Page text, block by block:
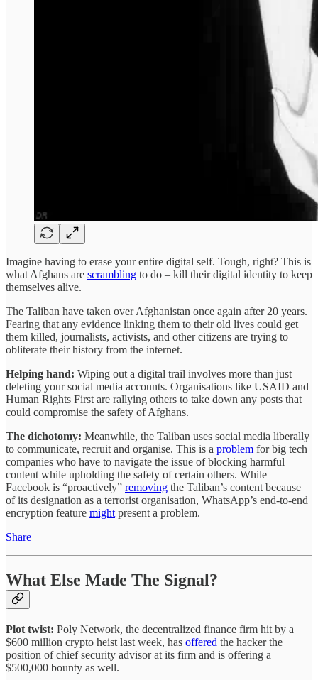
Imagine having to erase your entire digital self. Tough, right? This is
what Afghans are scrambling to do – kill their digital identity to keep
themselves alive.
The Taliban have taken over Afghanistan once again after 20 years.
Fearing that any evidence linking them to their old lives could get
them killed, journalists, activists, and other citizens are trying to
obliterate their history from the internet.
Helping hand: Wiping out a digital trail involves more than just
deleting your social media accounts. Organisations like USAID and
Human Rights First are rallying others to take down any posts that
could compromise the safety of Afghans.
The dichotomy: Meanwhile, the Taliban uses social media liberally
to communicate, recruit and organise. This is a problem for big tech
companies who have to navigate the issue of blocking harmful
content while upholding the safety of certain others. While
Facebook is “proactively” removing the Taliban’s content because
of its designation as a terrorist organisation, WhatsApp’s end-to-end
encryption feature might present a problem.
Share
What Else Made The Signal?
Plot twist: Poly Network, the decentralized finance firm hit by a
$600 million crypto heist last week, has offered the hacker the
position of chief security advisor at its firm and is offering a
$500,000 bounty as well.